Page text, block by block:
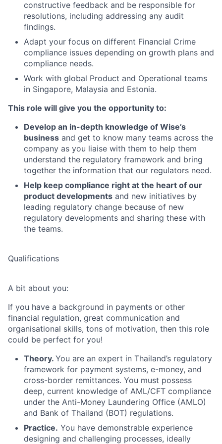
constructive feedback and be responsible for
resolutions, including addressing any audit
findings.
Adapt your focus on different Financial Crime
compliance issues depending on growth plans and
compliance needs.
Work with global Product and Operational teams
in Singapore, Malaysia and Estonia.
This role will give you the opportunity to:
Develop an in-depth knowledge of Wise’s
business and get to know many teams across the
company as you liaise with them to help them
understand the regulatory framework and bring
together the information that our regulators need.
Help keep compliance right at the heart of our
product developments and new initiatives by
leading regulatory change because of new
regulatory developments and sharing these with
the teams.
Qualifications
A bit about you:
If you have a background in payments or other
financial regulation, great communication and
organisational skills, tons of motivation, then this role
could be perfect for you!
Theory. You are an expert in Thailand’s regulatory
framework for payment systems, e-money, and
cross-border remittances. You must possess
deep, current knowledge of AML/CFT compliance
under the Anti-Money Laundering Office (AMLO)
and Bank of Thailand (BOT) regulations.
Practice. You have demonstrable experience
designing and challenging processes, ideally